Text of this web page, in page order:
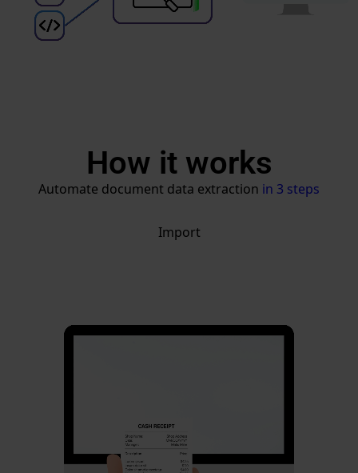
How it works
Automate document data extraction in 3 steps
Import